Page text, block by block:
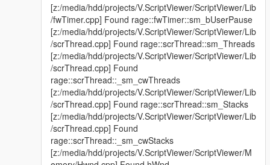
Added simple profiling! It'll show you the highest
execution time of a script within a specific timeframe
(and regularly refresh it), doesn't work for asi scripts
(yet)
Added options to not block the game / keyboard inputs
while the overlay is open
Fixed resizing of the main window not working
Fixed a potential crash when trying to kill an asi script
Fixed a race condition when pausing / unpausing a script
[z:/media/hdd/projects/V.ScriptViewer/ScriptViewer/Lib
/fwTimer.cpp] Found rage::fwTimer::sm_bUserPause
[z:/media/hdd/projects/V.ScriptViewer/ScriptViewer/Lib
/scrThread.cpp] Found rage::scrThread::sm_Threads
[z:/media/hdd/projects/V.ScriptViewer/ScriptViewer/Lib
/scrThread.cpp] Found
rage::scrThread::_sm_cwThreads
[z:/media/hdd/projects/V.ScriptViewer/ScriptViewer/Lib
/scrThread.cpp] Found rage::scrThread::sm_Stacks
[z:/media/hdd/projects/V.ScriptViewer/ScriptViewer/Lib
/scrThread.cpp] Found
rage::scrThread::_sm_cwStacks
[z:/media/hdd/projects/V.ScriptViewer/ScriptViewer/M